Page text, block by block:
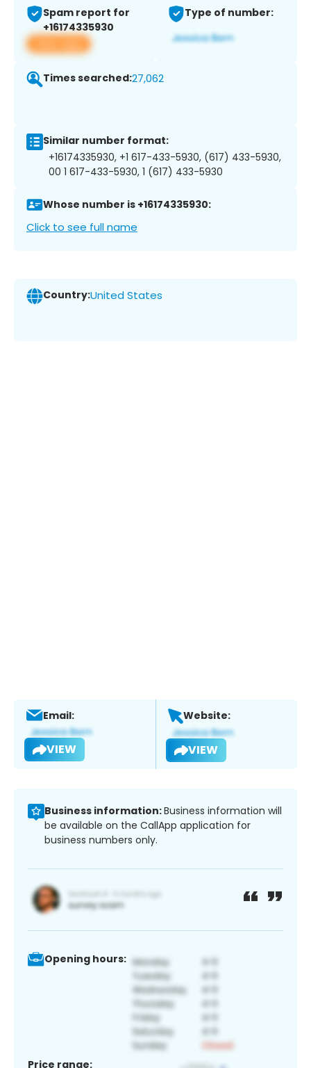
Spam report for
+16174335930
View app
Type of number:
Times searched:27,062
Similar number format:
+16174335930, +1 617-433-5930, (617) 433-5930,
00 1 617-433-5930, 1 (617) 433-5930
Whose number is +16174335930:
Click to see full name
Country:United States
Email:
VIEW
Website:
VIEW
Business information:Business information will
be available on the CallApp application for
business numbers only.
Opening hours:
Price range: